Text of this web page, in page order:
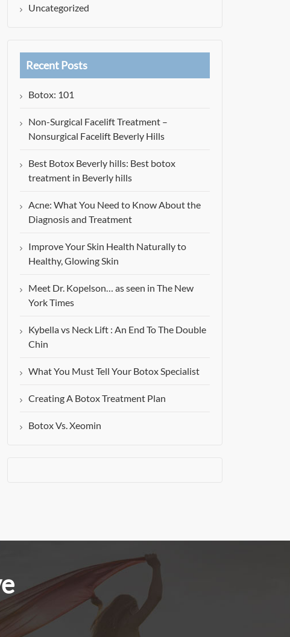
Uncategorized
Recent Posts
Botox: 101
Non-Surgical Facelift Treatment –
Nonsurgical Facelift Beverly Hills
Best Botox Beverly hills: Best botox
treatment in Beverly hills
Acne: What You Need to Know About the
Diagnosis and Treatment
Improve Your Skin Health Naturally to
Healthy, Glowing Skin
Meet Dr. Kopelson… as seen in The New
York Times
Kybella vs Neck Lift : An End To The Double
Chin
What You Must Tell Your Botox Specialist
Creating A Botox Treatment Plan
Botox Vs. Xeomin